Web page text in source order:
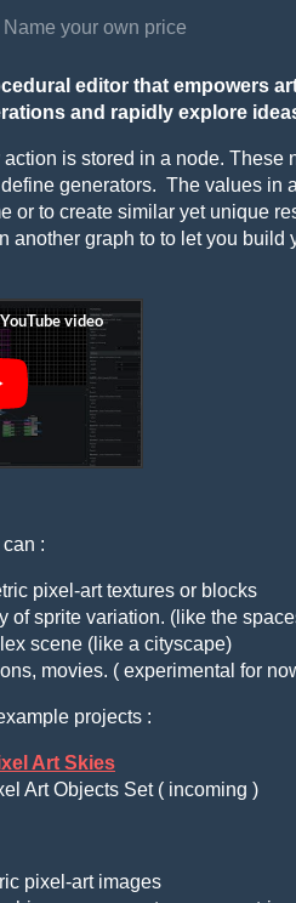
Name your own price
editor that empowers
and rapidly explore
action is stored in a node. These
generators. The values in
or to create similar yet unique
another graph to to let you build
:
pixel-art textures or blocks
of sprite variation. (like the
scene (like a cityscape)
movies. ( experimental for
projects :
Art Skies
Art Objects Set ( incoming )
pixel-art images